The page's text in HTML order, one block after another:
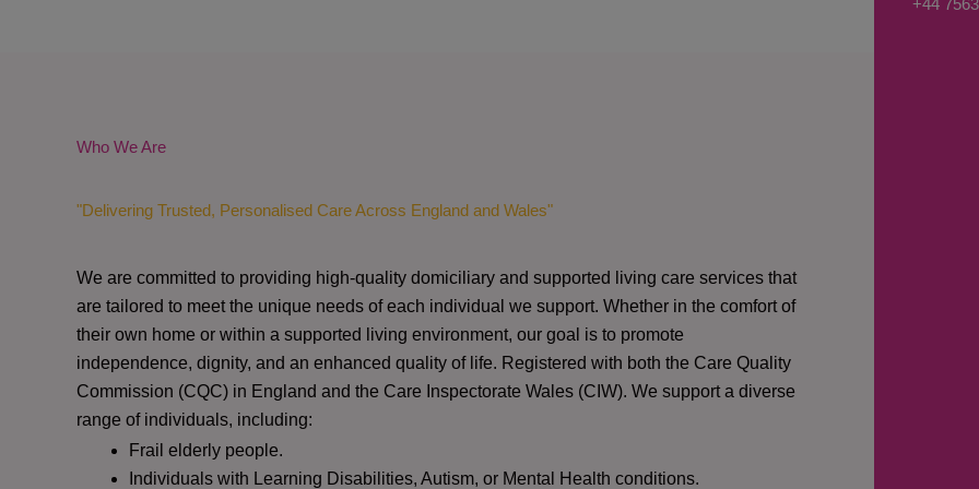
+44
Who We Are
"Delivering Trusted, Personalised Care Across England and Wales"
We are committed to providing high-quality domiciliary and supported living care services that
are tailored to meet the unique needs of each individual we support. Whether in the comfort of
their own home or within a supported living environment, our goal is to promote
independence, dignity, and an enhanced quality of life. Registered with both the Care Quality
Commission (CQC) in England and the Care Inspectorate Wales (CIW). We support a diverse
range of individuals, including:
Frail elderly people.
Individuals with Learning Disabilities, Autism, or Mental Health conditions.